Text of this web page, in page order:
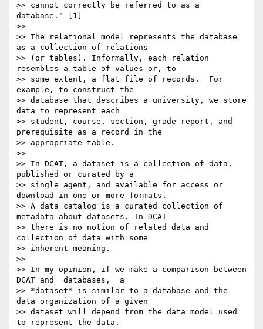
>> cannot correctly be referred to as a
database." [1]
>>
>> The relational model represents the database
as a collection of relations
>> (or tables). Informally, each relation
resembles a table of values or, to
>> some extent, a flat file of records.  For
example, to construct the
>> database that describes a university, we store
data to represent each
>> student, course, section, grade report, and
prerequisite as a record in the
>> appropriate table.
>>
>> In DCAT, a dataset is a collection of data,
published or curated by a
>> single agent, and available for access or
download in one or more formats.
>> A data catalog is a curated collection of
metadata about datasets. In DCAT
>> there is no notion of related data and
collection of data with some
>> inherent meaning.
>>
>> In my opinion, if we make a comparison between
DCAT and  databases,  a
>> *dataset* is similar to a database and the
data organization of a given
>> dataset will depend from the data model used
to represent the data.